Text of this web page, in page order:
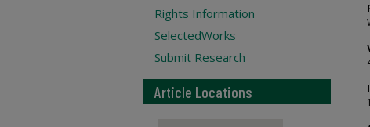
Rights Information
SelectedWorks
Submit Research
Article Locations